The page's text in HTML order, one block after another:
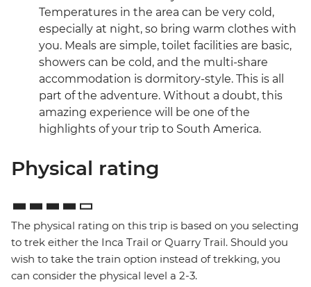
Temperatures in the area can be very cold,
especially at night, so bring warm clothes with
you. Meals are simple, toilet facilities are basic,
showers can be cold, and the multi-share
accommodation is dormitory-style. This is all
part of the adventure. Without a doubt, this
amazing experience will be one of the
highlights of your trip to South America.
Physical rating
The physical rating on this trip is based on you selecting
to trek either the Inca Trail or Quarry Trail. Should you
wish to take the train option instead of trekking, you
can consider the physical level a 2-3.